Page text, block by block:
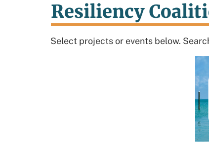
Resiliency
Select projects or events below.